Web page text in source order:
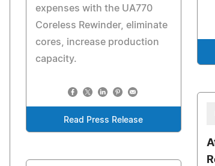
expenses with the UA770
Coreless Rewinder, eliminate
cores, increase production
capacity.
Read Press Release